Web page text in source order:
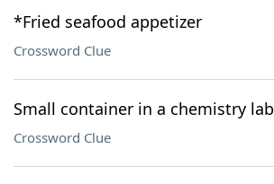
*Fried seafood appetizer
Crossword Clue
Small container in a chemistry lab
Crossword Clue